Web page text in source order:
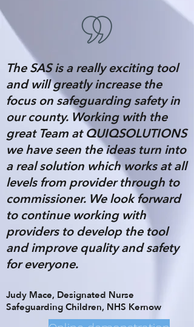
The SAS is a really exciting tool
and will greatly increase the
focus on safeguarding safety in
our county. Working with the
great Team at QUIQSOLUTIONS
we have seen the ideas turn into
a real solution which works at all
levels from provider through to
commissioner. We look forward
to continue working with
providers to develop the tool
and improve quality and safety
for everyone.
Judy Mace, Designated Nurse
Safeguarding Children, NHS Kernow